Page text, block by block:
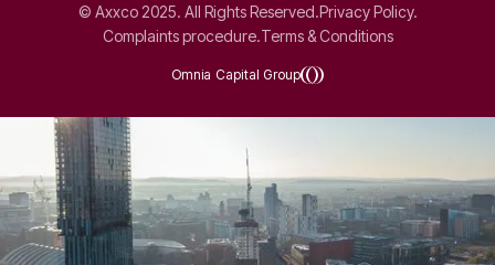
© Axxco 2025. All Rights Reserved.Privacy Policy.
Complaints procedure.Terms & Conditions
Omnia Capital Group